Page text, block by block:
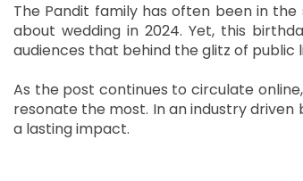
The Pandit family has often been in
about wedding in 2024. Yet, this
audiences that behind the glitz of
As the post continues to circulate
resonate the most. In an industry
a lasting impact.